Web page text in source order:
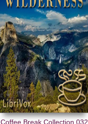
Coffee Break Collection 032